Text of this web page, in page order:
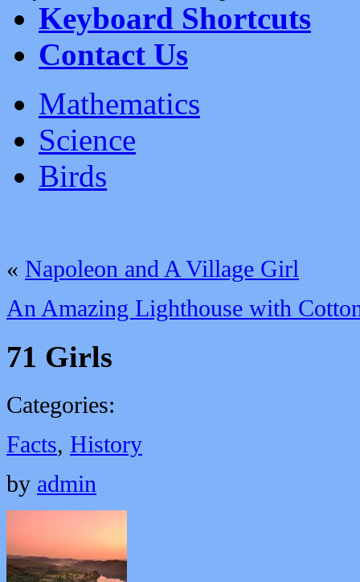
Keyboard Shortcuts
Contact Us
Mathematics
Science
Birds
« Napoleon and A Village Girl
An Amazing Lighthouse with
71 Girls
Categories:
Facts, History
by admin